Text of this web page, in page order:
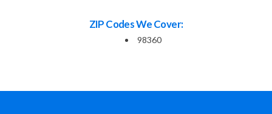
ZIP Codes We Cover:
98360